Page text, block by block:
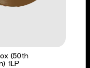
(50th
1LP